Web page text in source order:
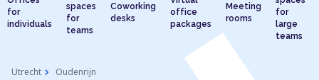
for
individuals
spaces
for
teams
Coworking
desks
office
packages
Meeting
rooms
for
large
teams
Utrecht chevron_right Oudenrijn